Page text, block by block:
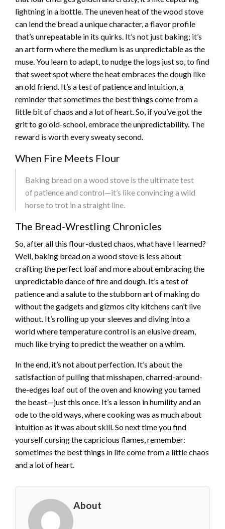
lightning in a bottle. The uneven heat of the wood stove
can lend the bread a unique character, a flavor profile
that’s unrepeatable in its quirks. It’s not just baking; it’s
an art form where the medium is as unpredictable as the
muse. You learn to adapt, to nudge the logs just so, to find
that sweet spot where the heat embraces the dough like
an old friend. It’s a test of patience and intuition, a
reminder that sometimes the best things come from a
little bit of chaos and a lot of heart. So, if you’ve got the
grit to go old-school, embrace the unpredictability. The
reward is worth every sweaty second.
When Fire Meets Flour
Baking bread on a wood stove is the ultimate test
of patience and control—it’s like convincing a wild
horse to trot in a straight line.
The Bread-Wrestling Chronicles
So, after all this flour-dusted chaos, what have I learned?
Well, baking bread on a wood stove is less about
crafting the perfect loaf and more about embracing the
unpredictable dance of fire and dough. It’s a test of
patience and a salute to the stubborn art of making do
without the gadgets and gizmos city kitchens can’t live
without. It’s rolling up your sleeves and diving into a
world where temperature control is an elusive dream,
much like trying to predict the weather on a whim.
In the end, it’s not about perfection. It’s about the
satisfaction of pulling that misshapen, charred-around-
the-edges loaf out of the oven and knowing you tamed
the beast—just this once. It’s a lesson in humility and an
ode to the old ways, where cooking was as much about
intuition as it was about skill. So next time you find
yourself cursing the capricious flames, remember:
sometimes the best things in life come from a little chaos
and a lot of heart.
About